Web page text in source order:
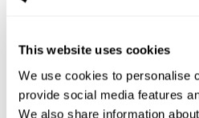
This website uses cookies
We use cookies to personalise
provide social media features
We also share information
we activate and stimulate our
cognitive processing allows us
minimizing the time between
reacting to it. For example,
perform simple mathematical